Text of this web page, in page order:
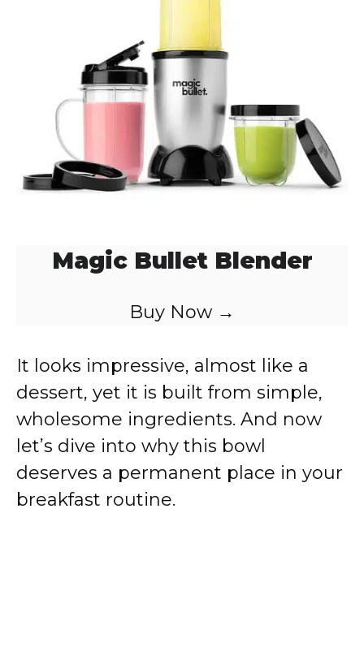
Magic Bullet Blender
Buy Now →
It looks impressive, almost like a
dessert, yet it is built from simple,
wholesome ingredients. And now
let’s dive into why this bowl
deserves a permanent place in your
breakfast routine.